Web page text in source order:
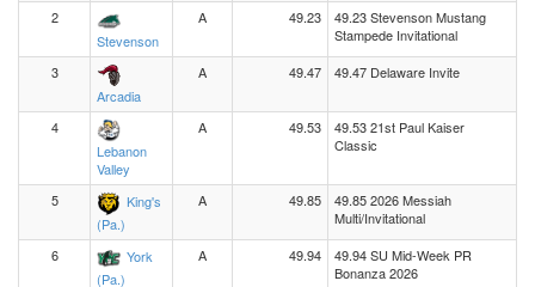
2
Stevenson
A 49.23
49.23 Stevenson Mustang
Stampede Invitational
3
Arcadia
A 49.47 49.47 Delaware Invite
4
Lebanon
Valley
A 49.53
49.53 21st Paul Kaiser
Classic
5
King's
(Pa.)
A 49.85
49.85 2026 Messiah
Multi/Invitational
6
York
(Pa.)
A 49.94
49.94 SU Mid-Week PR
Bonanza 2026